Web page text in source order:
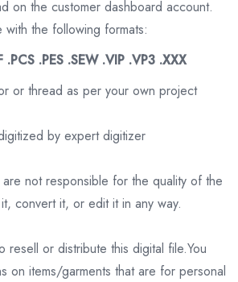
on the customer dashboard account.
the following formats:
.PCS .PES .SEW .VIP .VP3 .XXX
or thread as per your own project
by expert digitizer
not responsible for the quality of the
convert it, or edit it in any way.
resell or distribute this digital file.You
on items/garments that are for personal